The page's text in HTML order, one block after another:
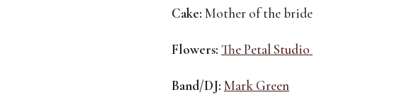
Cake: Mother of the bride
Flowers: The Petal Studio
Band/DJ: Mark Green